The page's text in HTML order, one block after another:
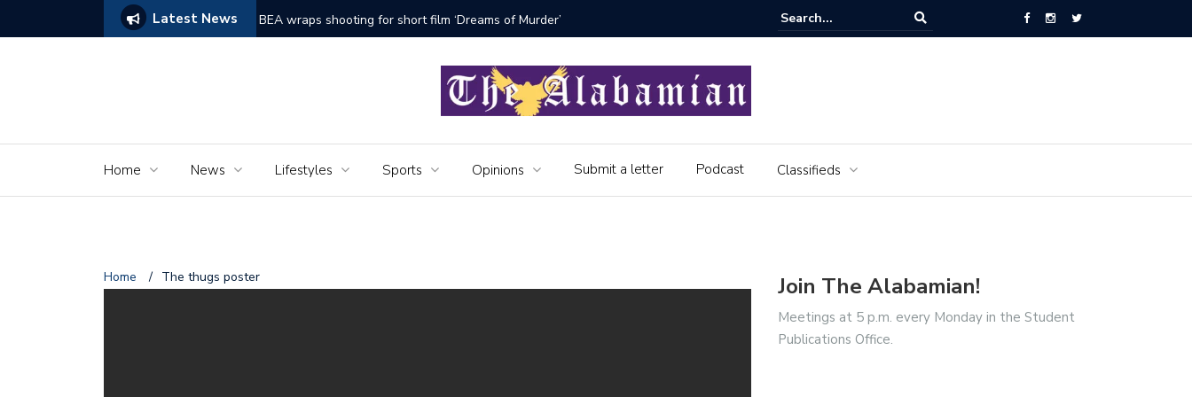
Latest News
on Frankenstein Struggles to Comes Alive BEA wraps shooting for short film ‘Dreams of Murder’ The Seniors of the Alabamian say farewell
Home News Lifestyles Sports Opinions Submit a letter Podcast Classifieds
Home / The thugs poster Join The Alabamian!
Meetings at 5 p.m. every Monday in the Student
Publications Office.